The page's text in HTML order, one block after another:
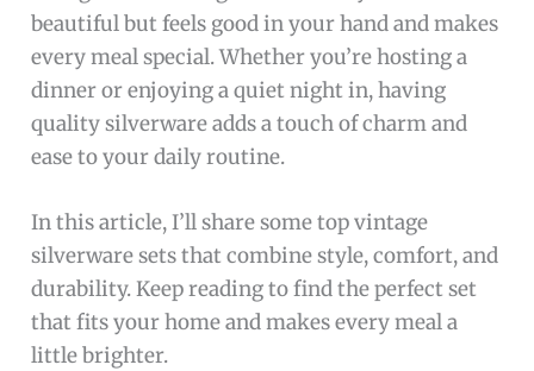
beautiful but feels good in your hand and makes
every meal special. Whether you’re hosting a
dinner or enjoying a quiet night in, having
quality silverware adds a touch of charm and
ease to your daily routine.
In this article, I’ll share some top vintage
silverware sets that combine style, comfort, and
durability. Keep reading to find the perfect set
that fits your home and makes every meal a
little brighter.